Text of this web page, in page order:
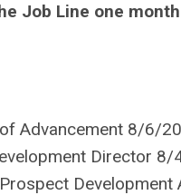
Job Line one
Advancement 8/6/
Director 8/